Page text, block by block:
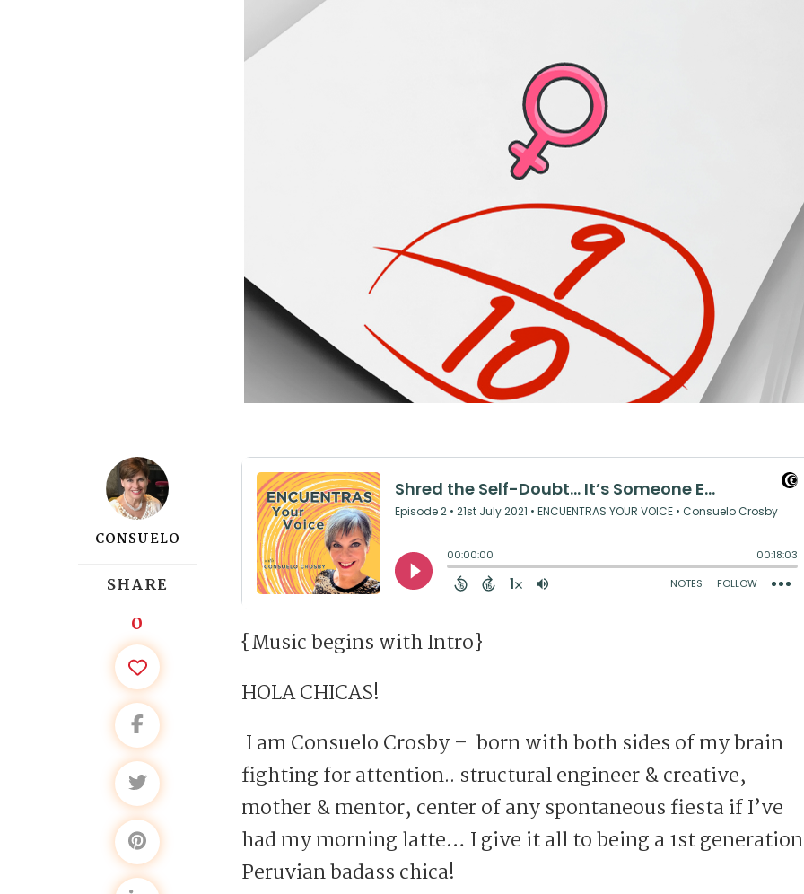
CONSUELO
SHARE
0
{Music begins with Intro}
HOLA CHICAS!
I am Consuelo Crosby – born with both sides of my brain
fighting for attention.. structural engineer & creative,
mother & mentor, center of any spontaneous fiesta if I’ve
had my morning latte… I give it all to being a 1st generation
Peruvian badass chica!